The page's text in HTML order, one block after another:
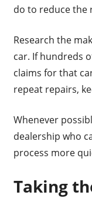
do to reduce the
Research the
car. If hundreds
claims for that
repeat repairs,
Whenever
dealership who
process more
Taking